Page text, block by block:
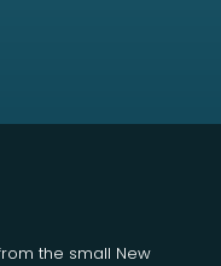
the small New